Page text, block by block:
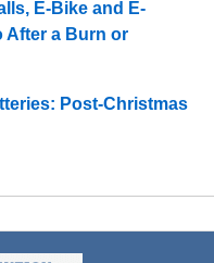
E-Bike and E-
After a Burn or
Post-Christmas